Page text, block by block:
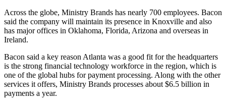
Across the globe, Ministry Brands has nearly 700 employees. Bacon
said the company will maintain its presence in Knoxville and also
has major offices in Oklahoma, Florida, Arizona and overseas in
Ireland.
Bacon said a key reason Atlanta was a good fit for the headquarters
is the strong financial technology workforce in the region, which is
one of the global hubs for payment processing. Along with the other
services it offers, Ministry Brands processes about $6.5 billion in
payments a year.